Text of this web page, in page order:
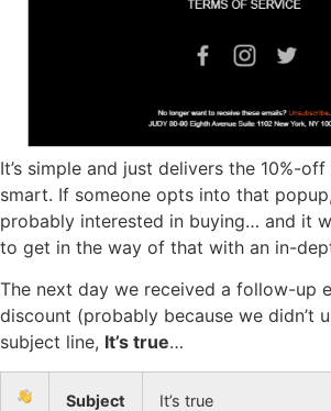
It’s simple and just delivers the 10%-
smart. If someone opts into that
probably interested in buying… and it
to get in the way of that with an in-
The next day we received a follow-up
discount (probably because we didn’t
subject line, It’s true…
Subject It’s true